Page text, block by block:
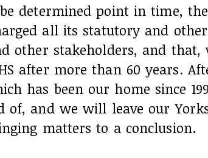
determined point in time,
all its statutory and
other stakeholders, and
after more than 60 years.
has been our home since
of, and we will leave our
matters to a conclusion.